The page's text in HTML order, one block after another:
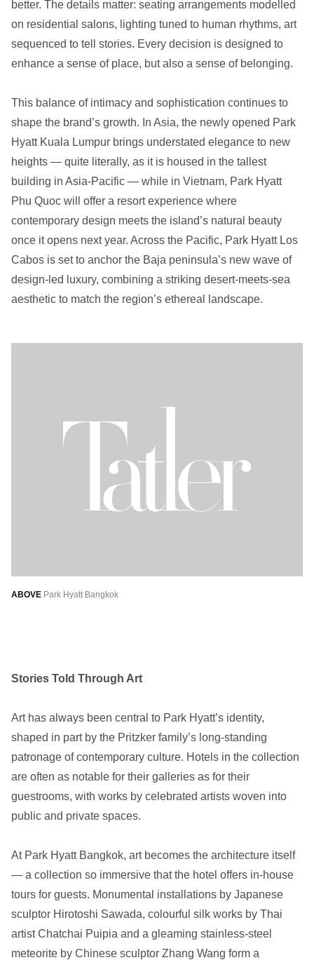
better. The details matter: seating arrangements modelled
on residential salons, lighting tuned to human rhythms, art
sequenced to tell stories. Every decision is designed to
enhance a sense of place, but also a sense of belonging.
This balance of intimacy and sophistication continues to
shape the brand’s growth. In Asia, the newly opened Park
Hyatt Kuala Lumpur brings understated elegance to new
heights — quite literally, as it is housed in the tallest
building in Asia-Pacific — while in Vietnam, Park Hyatt
Phu Quoc will offer a resort experience where
contemporary design meets the island’s natural beauty
once it opens next year. Across the Pacific, Park Hyatt Los
Cabos is set to anchor the Baja peninsula’s new wave of
design-led luxury, combining a striking desert-meets-sea
aesthetic to match the region’s ethereal landscape.
ABOVE Park Hyatt Bangkok
Stories Told Through Art
Art has always been central to Park Hyatt’s identity,
shaped in part by the Pritzker family’s long-standing
patronage of contemporary culture. Hotels in the collection
are often as notable for their galleries as for their
guestrooms, with works by celebrated artists woven into
public and private spaces.
At Park Hyatt Bangkok, art becomes the architecture itself
— a collection so immersive that the hotel offers in-house
tours for guests. Monumental installations by Japanese
sculptor Hirotoshi Sawada, colourful silk works by Thai
artist Chatchai Puipia and a gleaming stainless-steel
meteorite by Chinese sculptor Zhang Wang form a